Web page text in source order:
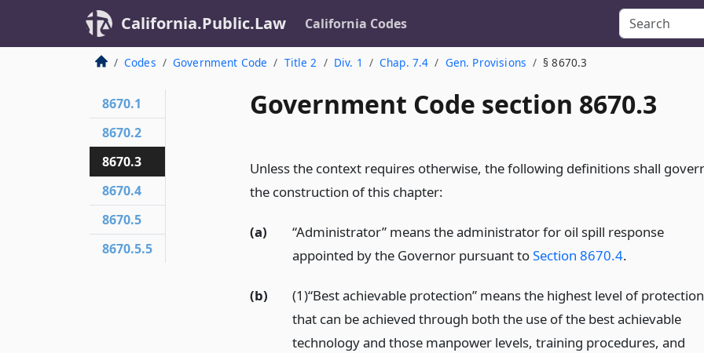
California.Public.Law California Codes
Codes Government Code Title 2 Div. 1 Chap. 7.4 Gen. Provisions § 8670.3
Government Code section 8670.3
Unless the context requires otherwise, the following definitions shall
the construction of this chapter:
(a)
“Administrator” means the administrator for oil spill response
appointed by the Governor pursuant toSection 8670.4.
(b)
(1)“Best achievable protection” means the highest level of protection
that can be achieved through both the use of the best achievable
technology and those manpower levels, training procedures, and
8670.1
8670.2
8670.3
8670.4
8670.5
8670.5.5